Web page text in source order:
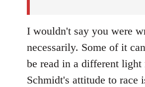
I wouldn't say you were
necessarily. Some of it
be read in a different
Schmidt's attitude to race